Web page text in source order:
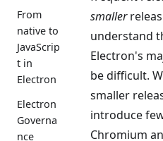
From
native to
JavaScrip
t in
Electron
Electron
Governa
nce
smaller
understand
Electron's
be difficult.
smaller
introduce
Chromium